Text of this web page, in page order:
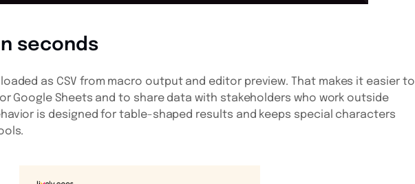
seconds
as CSV from macro output and editor preview. That makes it easier to
Google Sheets and to share data with stakeholders who work outside
is designed for table-shaped results and keeps special characters